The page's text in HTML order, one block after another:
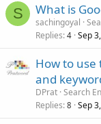
S What is
sachingoyal
Replies 4 Sep
How to use
and
DPrat Search
Replies 8 Sep